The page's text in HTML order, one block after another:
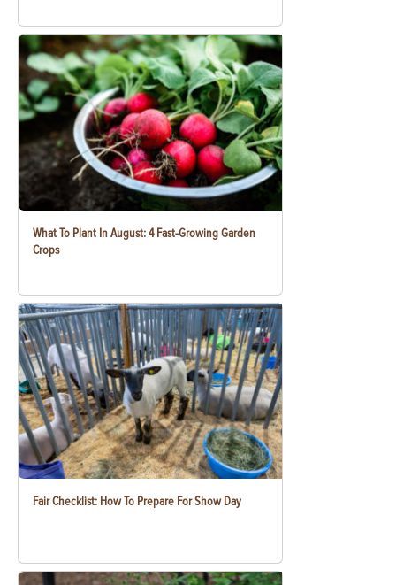
What To Plant In August: 4 Fast-Growing Garden
Crops
Fair Checklist: How To Prepare For Show Day